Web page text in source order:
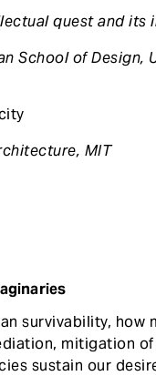
quest and its
School of Design,
MIT
survivability, how
mitigation
sustain our